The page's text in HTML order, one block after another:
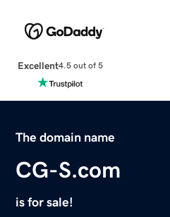
Excellent4.5 out of 5
The domain name
CG-S.com
is for sale!